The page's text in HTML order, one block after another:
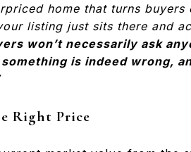
home that turns buyers
listing just sits there and
won’t necessarily ask
is indeed wrong,
Right Price